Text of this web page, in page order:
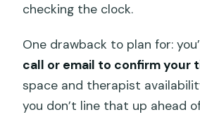
checking the clock.
One drawback to plan for:
call or email to confirm your
space and therapist
you don’t line that up ahead